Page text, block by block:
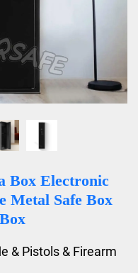
Box Electronic
Metal Safe Box
& Pistols & Firearm